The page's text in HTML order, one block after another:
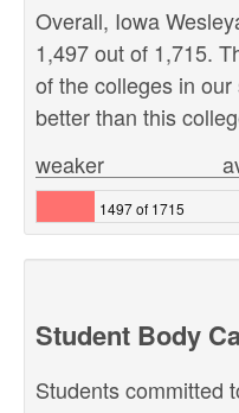
Overall, Iowa
1,497 out of 1,715.
of the colleges in
better than this
weaker
1497 of 1715
Student Body
Students committed